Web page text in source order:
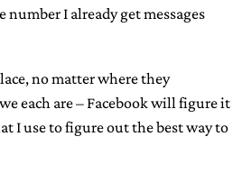
I already get messages
no matter where they
each are – Facebook will figure it
I use to figure out the best way to